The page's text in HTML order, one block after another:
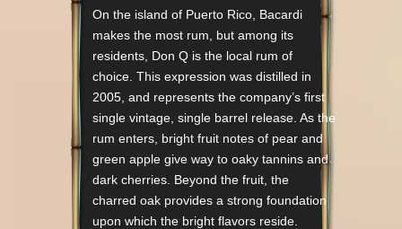
On the island of Puerto Rico, Bacardi
makes the most rum, but among its
residents, Don Q is the local rum of
choice. This expression was distilled in
2005, and represents the company’s first
single vintage, single barrel release. As the
rum enters, bright fruit notes of pear and
green apple give way to oaky tannins and
dark cherries. Beyond the fruit, the
charred oak provides a strong foundation
upon which the bright flavors reside.